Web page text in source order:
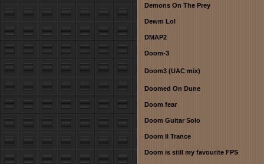
Demons On The Prey
Dewm Lol
DMAP2
Doom-3
Doom3 (UAC mix)
Doomed On Dune
Doom fear
Doom Guitar Solo
Doom II Trance
Doom is still my favourite FPS